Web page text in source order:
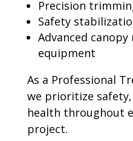
Precision
Safety
Advanced
equipment
As a Professional
we prioritize
health throughout
project.